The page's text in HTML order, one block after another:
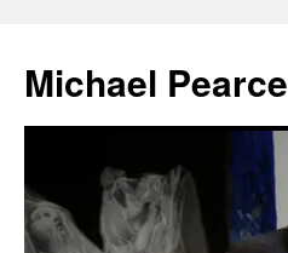
content
Michael Pearce